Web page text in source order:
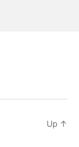
Up ↑